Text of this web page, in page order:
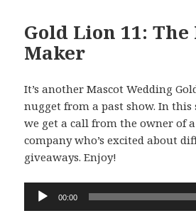
Gold Lion 11:
Maker
It’s another Mascot Wedding
nugget from a past show. In this
we get a call from the owner of
company who’s excited about
giveaways. Enjoy!
Audio
00:00